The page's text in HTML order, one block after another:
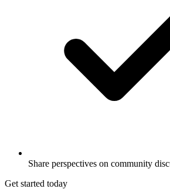
Share perspectives on community
Get started today